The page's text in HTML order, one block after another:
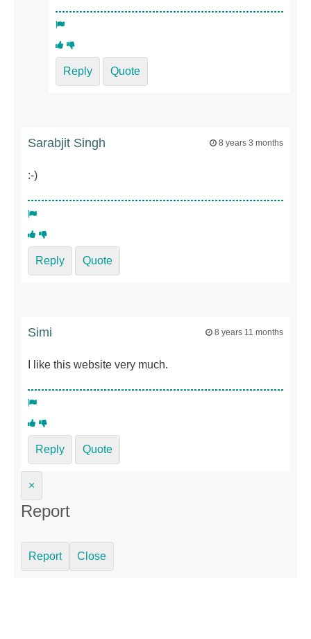
Reply Quote
Sarabjit Singh 8 years 3 months
:-)
Reply Quote
Simi 8 years 11 months
I like this website very much.
Reply Quote
×
Report
Report Close